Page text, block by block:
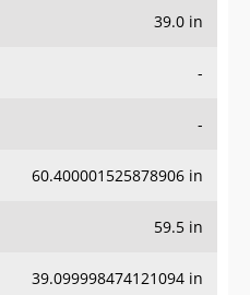
39.0 in
-
-
60.400001525878906 in
59.5 in
39.099998474121094 in